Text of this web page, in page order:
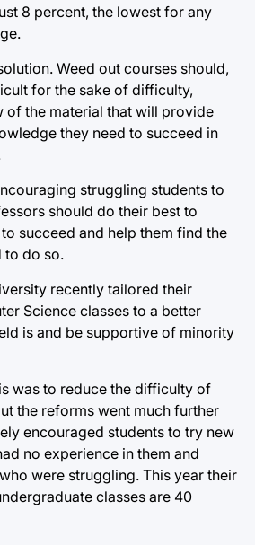
8 percent, the lowest for any
Weed out courses should,
for the sake of difficulty,
of the material that will provide
they need to succeed in
struggling students to
should do their best to
succeed and help them find the
to do so.
recently tailored their
Science classes to a better
is and be supportive of minority
was to reduce the difficulty of
the reforms went much further
encouraged students to try new
no experience in them and
were struggling. This year their
classes are 40